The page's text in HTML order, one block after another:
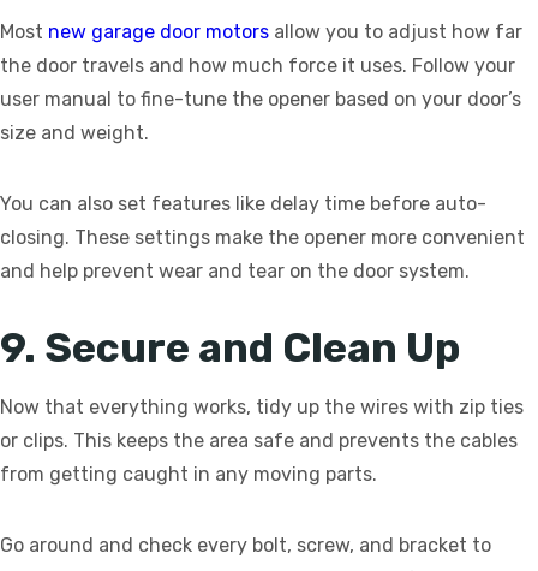
Most new garage door motors allow you to adjust how far
the door travels and how much force it uses. Follow your
user manual to fine-tune the opener based on your door’s
size and weight.
You can also set features like delay time before auto-
closing. These settings make the opener more convenient
and help prevent wear and tear on the door system.
9. Secure and Clean Up
Now that everything works, tidy up the wires with zip ties
or clips. This keeps the area safe and prevents the cables
from getting caught in any moving parts.
Go around and check every bolt, screw, and bracket to